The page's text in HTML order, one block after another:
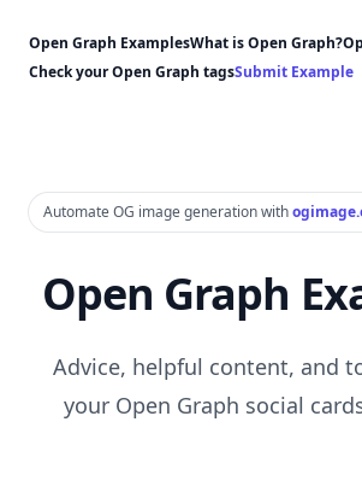
Open Graph ExamplesWhat is Open Graph?
Check your Open Graph tagsSubmit Example
Automate OG image generation with
Open Graph
Advice, helpful content, and
your Open Graph social